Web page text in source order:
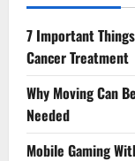
7 Important
Cancer Treatment
Why Moving Can
Needed
Mobile Gaming